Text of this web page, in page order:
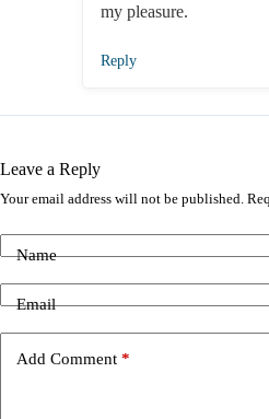
my pleasure.
Reply
Leave a Reply
Your email address will not be published.
Name
Email
Add Comment *